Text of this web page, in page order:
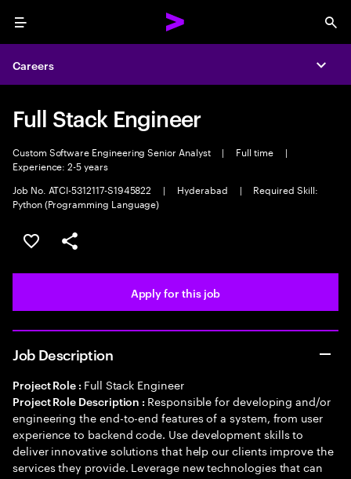
Menu
Careers
Full Stack Engineer
Custom Software Engineering Senior Analyst | Full time
|
Experience: 2-5 years
Job No. ATCI-5312117-S1945822
| Hyderabad |
Required Skill:
Python (Programming Language)
Save this job
Share this job
Apply for this job
Job Description
Project Role : Full Stack Engineer
Project Role Description : Responsible for developing and/or
engineering the end-to-end features of a system, from user
experience to backend code. Use development skills to
deliver innovative solutions that help our clients improve the
services they provide. Leverage new technologies that can